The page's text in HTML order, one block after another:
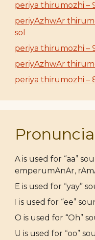
periya thirumozhi –
periyAzhwAr
sol
periya thirumozhi –
periyAzhwAr
periya thirumozhi –
A is used for “aa”
emperumAnAr,
E is used for “yay”
I is used for “ee”
O is used for “Oh”
U is used for “oo”